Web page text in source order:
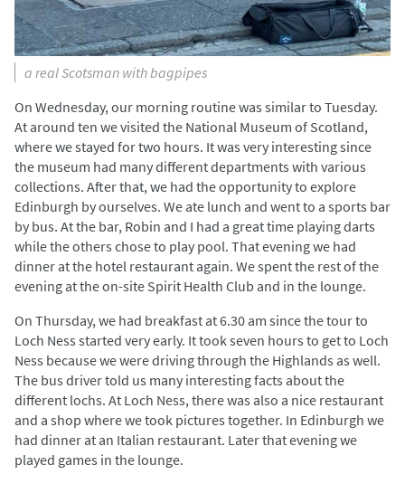
a real Scotsman with bagpipes
On Wednesday, our morning routine was similar to Tuesday.
At around ten we visited the National Museum of Scotland,
where we stayed for two hours. It was very interesting since
the museum had many different departments with various
collections. After that, we had the opportunity to explore
Edinburgh by ourselves. We ate lunch and went to a sports bar
by bus. At the bar, Robin and I had a great time playing darts
while the others chose to play pool. That evening we had
dinner at the hotel restaurant again. We spent the rest of the
evening at the on-site Spirit Health Club and in the lounge.
On Thursday, we had breakfast at 6.30 am since the tour to
Loch Ness started very early. It took seven hours to get to Loch
Ness because we were driving through the Highlands as well.
The bus driver told us many interesting facts about the
different lochs. At Loch Ness, there was also a nice restaurant
and a shop where we took pictures together. In Edinburgh we
had dinner at an Italian restaurant. Later that evening we
played games in the lounge.